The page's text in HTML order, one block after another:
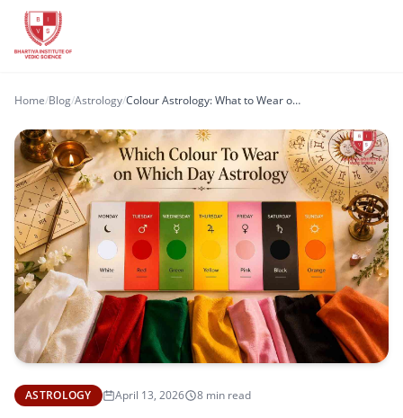
Home/Blog/Astrology/ Colour Astrology: What to Wear on Each Day for Positive Energy and Balance
ASTROLOGY April 13, 2026 8 min read